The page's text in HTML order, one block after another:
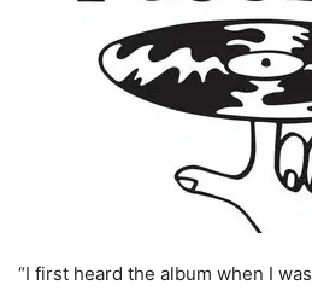
“I first heard the album when I